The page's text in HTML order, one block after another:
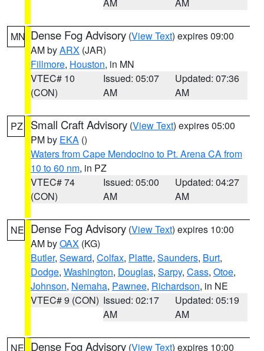
MN Dense Fog Advisory (View Text) expires 09:00
AM byARX (JAR)
Fillmore, Houston, in MN
VTEC# 10
(CON)
Issued: 05:07
AM
Updated: 07:36
AM
PZ Small Craft Advisory (View Text) expires 05:00
PM by EKA ()
Waters from Cape Mendocino to Pt. Arena CA from
10 to 60 nm, in PZ
VTEC# 74
(CON)
Issued: 05:00
AM
Updated: 04:27
AM
NE Dense Fog Advisory (View Text) expires 10:00
AM byOAX (KG)
Butler, Seward, Colfax, Platte, Saunders, Burt,
Dodge, Washington, Douglas, Sarpy, Cass, Otoe,
Johnson, Nemaha, Pawnee, Richardson, in NE
VTEC# 9 (CON) Issued: 02:17
AM
Updated: 05:19
AM
NE Dense Fog Advisory (View Text) expires 10:00